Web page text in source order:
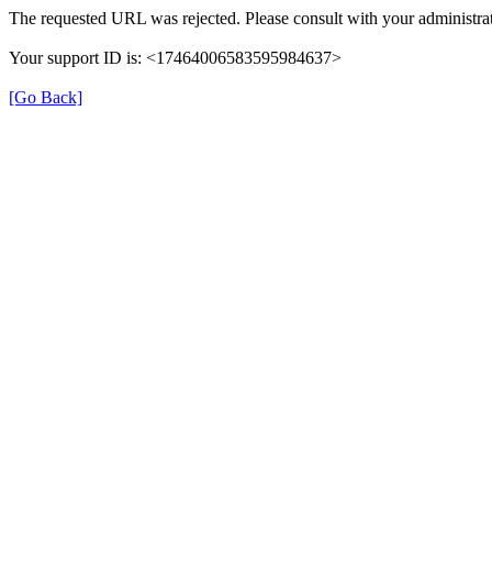
The requested URL was rejected. Please consult with your
Your support ID is: <17464006583595984637>
[Go Back]